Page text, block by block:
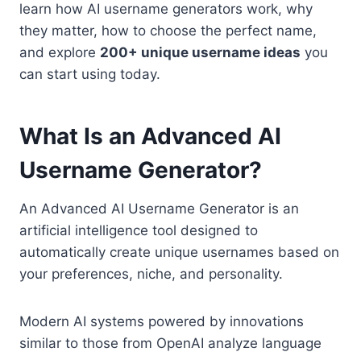
learn how AI username generators work, why
they matter, how to choose the perfect name,
and explore 200+ unique username ideas you
can start using today.
What Is an Advanced AI
Username Generator?
An Advanced AI Username Generator is an
artificial intelligence tool designed to
automatically create unique usernames based on
your preferences, niche, and personality.
Modern AI systems powered by innovations
similar to those from OpenAI analyze language